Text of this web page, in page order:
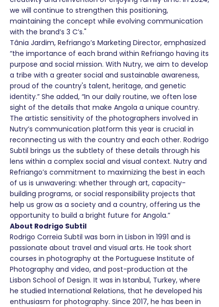
we will continue to strengthen this positioning,
maintaining the concept while evolving communication
with the brand’s 3 C’s."
Tânia Jardim, Refriango’s Marketing Director, emphasized
“the importance of each brand within Refriango having its
purpose and social mission. With Nutry, we aim to develop
a tribe with a greater social and sustainable awareness,
proud of the country's talent, heritage, and genetic
identity.” She added, “In our daily routine, we often lose
sight of the details that make Angola a unique country.
The artistic sensitivity of the photographers involved in
Nutry’s communication platform this year is crucial in
reconnecting us with the country and each other. Rodrigo
Subtil brings us the subtlety of these details through his
lens within a complex social and visual context. Nutry and
Refriango’s commitment to maximizing the best in each
of us is unwavering: whether through art, capacity-
building programs, or social responsibility projects that
help us grow as a society and a country, offering us the
opportunity to build a bright future for Angola.”
About Rodrigo Subtil
Rodrigo Correia Subtil was born in Lisbon in 1991 and is
passionate about travel and visual arts. He took short
courses in photography at the Portuguese Institute of
Photography and video, and post-production at the
Lisbon School of Design. It was in Istanbul, Turkey, where
he studied International Relations, that he developed his
enthusiasm for photography. Since 2017, he has been in